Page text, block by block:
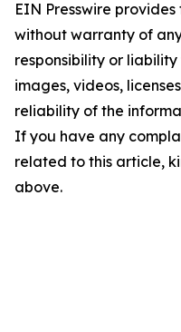
EIN Presswire
without warranty of
responsibility or
images, videos,
reliability of the
If you have any
related to this article,
above.